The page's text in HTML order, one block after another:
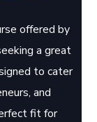
offered by
a great
to cater
and
fit for